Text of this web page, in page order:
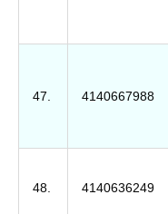
47. 4140667988
48. 4140636249